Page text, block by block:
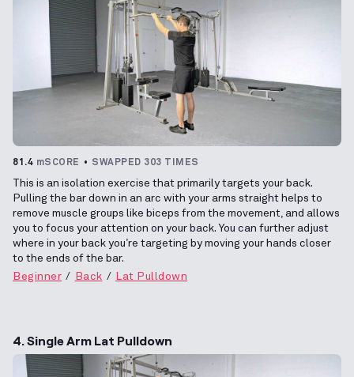
81.4 mSCORE SWAPPED 303 TIMES
This is an isolation exercise that primarily targets your back.
Pulling the bar down in an arc with your arms straight helps to
remove muscle groups like biceps from the movement, and allows
you to focus your attention on your back. You can further adjust
where in your back you’re targeting by moving your hands closer
to the ends of the bar.
Beginner
Back Lat Pulldown
4. Single Arm Lat Pulldown